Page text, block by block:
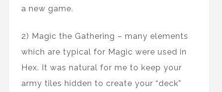
a new game.
2) Magic the Gathering – many elements
which are typical for Magic were used in
Hex. It was natural for me to keep your
army tiles hidden to create your “deck”